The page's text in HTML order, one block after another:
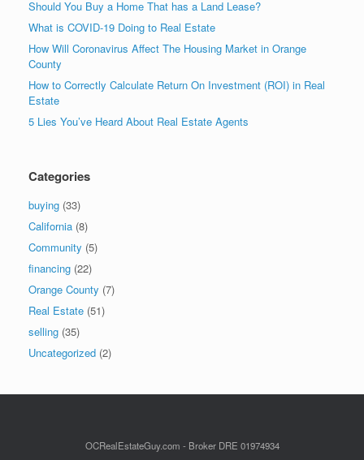
Should You Buy a Home That has a Land Lease?
What is COVID-19 Doing to Real Estate
How Will Coronavirus Affect The Housing Market in Orange
County
How to Correctly Calculate Return On Investment (ROI) in Real
Estate
5 Lies You’ve Heard About Real Estate Agents
Categories
buying (33)
California (8)
Community (5)
financing (22)
Orange County (7)
Real Estate (51)
selling (35)
Uncategorized (2)
OCRealEstateGuy.com - Broker DRE 01974934